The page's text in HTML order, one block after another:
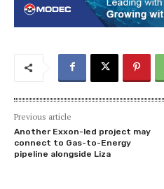
Previous article
Another Exxon-led project may
connect to Gas-to-Energy
pipeline alongside Liza